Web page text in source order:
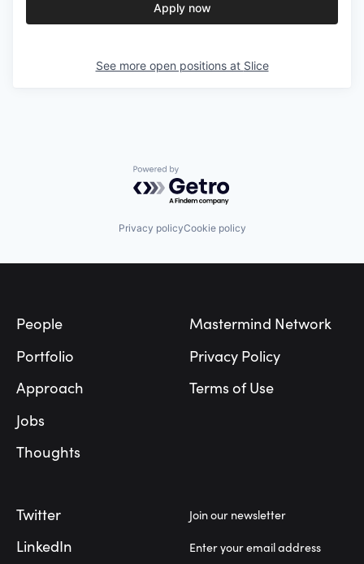
Apply now
See more open positions at Slice
Powered by Getro.com
Privacy policyCookie policy
People
Portfolio
Approach
Jobs
Thoughts
Mastermind Network
Privacy Policy
Terms of Use
Twitter
LinkedIn
Join our newsletter